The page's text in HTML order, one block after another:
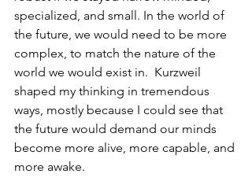
specialized, and small. In the world of
the future, we would need to be more
complex, to match the nature of the
world we would exist in.  Kurzweil
shaped my thinking in tremendous
ways, mostly because I could see that
the future would demand our minds
become more alive, more capable, and
more awake.